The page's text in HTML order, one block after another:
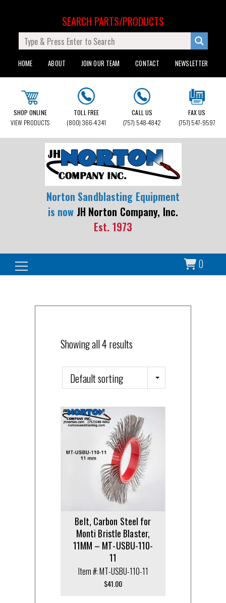
HOME ABOUT JOIN OUR TEAM CONTACT NEWSLETTER
SEARCH PARTS/PRODUCTS
SHOP ONLINE
VIEW PRODUCTS
TOLL FREE
(800) 366-4341
CALL US
(757) 548-4842
FAX US
(757) 547-9597
Norton Sandblasting Equipment
is now JH Norton Company, Inc.
Est. 1973
0
Search for:
Showing all 4 results
Belt, Carbon Steel for
Monti Bristle Blaster,
11MM – MT-USBU-110-
11
Item #: MT-USBU-110-11
$41.00